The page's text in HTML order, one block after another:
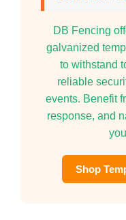
DB Fencing
galvanized
to withstand
reliable
events. Benefit
response, and
Shop